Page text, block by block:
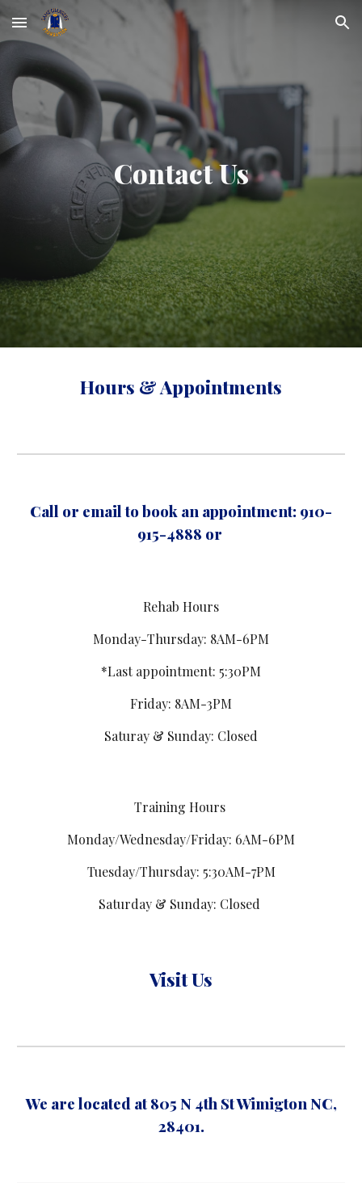
Skip to main content Skip to navigation
Contact Us
Hours & Appointments
Call or email to book an appointment: 910-
915-4888 or
Rehab Hours
Monday-Thursday: 8AM-6PM
*Last appointment: 5:30PM
Friday: 8AM-3PM
Saturay & Sunday: Closed
Training Hours
Monday/Wednesday/Friday: 6AM-6PM
Tuesday/Thursday: 5:30AM-7PM
Saturday & Sunday: Closed
Visit Us
We are located at 805 N 4th St Wimigton NC,
28401.